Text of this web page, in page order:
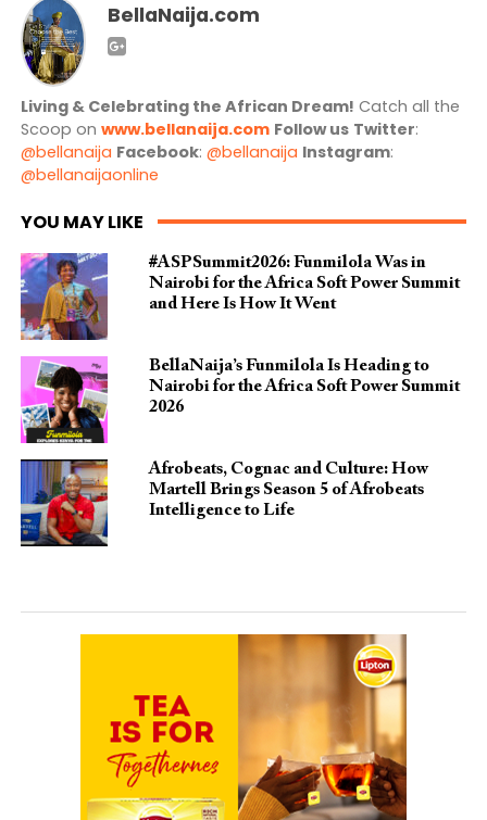
BellaNaija.com
Living & Celebrating the African Dream! Catch all the
Scoop on www.bellanaija.com Follow us Twitter:
@bellanaija Facebook: @bellanaija Instagram:
@bellanaijaonline
YOU MAY LIKE
#ASPSummit2026: Funmilola Was in
Nairobi for the Africa Soft Power Summit
and Here Is How It Went
BellaNaija’s Funmilola Is Heading to
Nairobi for the Africa Soft Power Summit
2026
Afrobeats, Cognac and Culture: How
Martell Brings Season 5 of Afrobeats
Intelligence to Life